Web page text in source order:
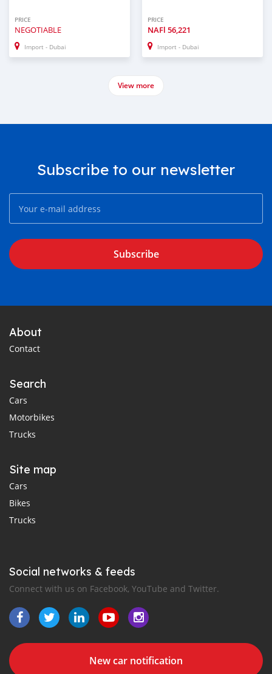
PRICE
NEGOTIABLE
Import - Dubai
PRICE
NAFl 56,221
Import - Dubai
View more
Subscribe to our newsletter
Subscribe
About
Contact
Search
Cars
Motorbikes
Trucks
Site map
Cars
Bikes
Trucks
Social networks & feeds
Connect with us on Facebook, YouTube and Twitter.
New car notification